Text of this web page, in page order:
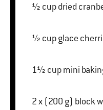
½ cup dried
½ cup glace
1½ cup mini
2 x (200 g) block white baking chocolate,